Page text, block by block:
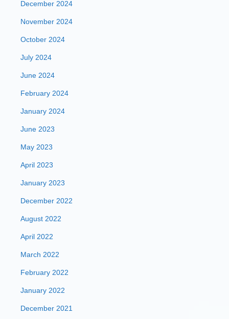
December 2024
November 2024
October 2024
July 2024
June 2024
February 2024
January 2024
June 2023
May 2023
April 2023
January 2023
December 2022
August 2022
April 2022
March 2022
February 2022
January 2022
December 2021